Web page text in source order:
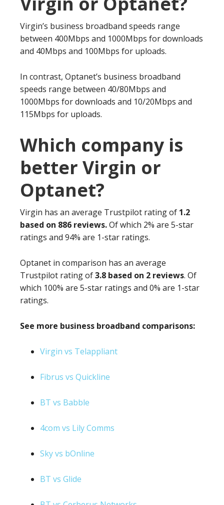
Virgin’s business broadband speeds range
between 400Mbps and 1000Mbps for downloads
and 40Mbps and 100Mbps for uploads.
In contrast, Optanet’s business broadband
speeds range between 40/80Mbps and
1000Mbps for downloads and 10/20Mbps and
115Mbps for uploads.
Which company is
better Virgin or
Optanet?
Virgin has an average Trustpilot rating of 1.2
based on 886 reviews.Of which 2% are 5-star
ratings and 94% are 1-star ratings.
Optanet in comparison has an average
Trustpilot rating of3.8 based on 2 reviews. Of
which 100% are 5-star ratings and 0% are 1-star
ratings.
See more business broadband comparisons:
Virgin vs Telappliant
Fibrus vs Quickline
BT vs Babble
4com vs Lily Comms
Sky vs bOnline
BT vs Glide